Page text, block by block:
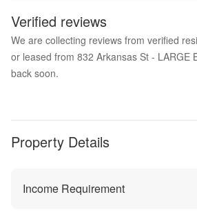
Verified reviews
We are collecting reviews from verified
or leased from 832 Arkansas St - LARGE
back soon.
Property Details
Income Requirement